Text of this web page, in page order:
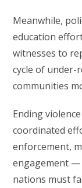
Meanwhile,
education
witnesses to
cycle of
communities
Ending
coordinated
enforcement,
engagement —
nations must